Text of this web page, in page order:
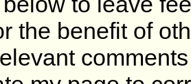
the benefit of